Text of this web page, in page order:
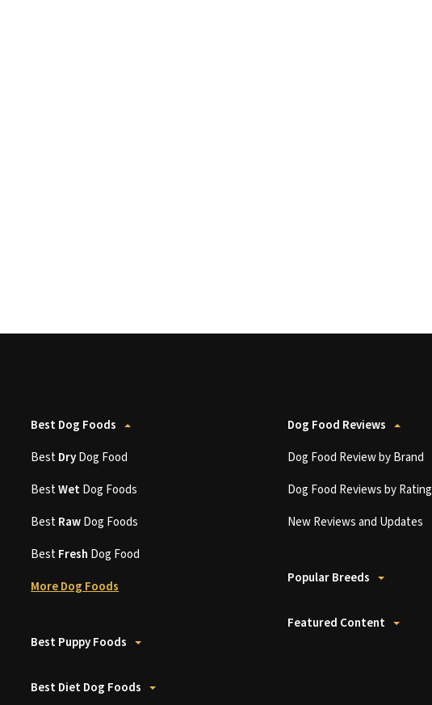
Best Dog Foods
BestDryDog Food
BestWetDog Foods
BestRawDog Foods
BestFresh Dog Food
More Dog Foods
Best Puppy Foods
Best Diet Dog Foods
Dog Food Reviews
Dog Food Review by Brand
Dog Food Reviews by Rating
New Reviews and Updates
Popular Breeds
Featured Content